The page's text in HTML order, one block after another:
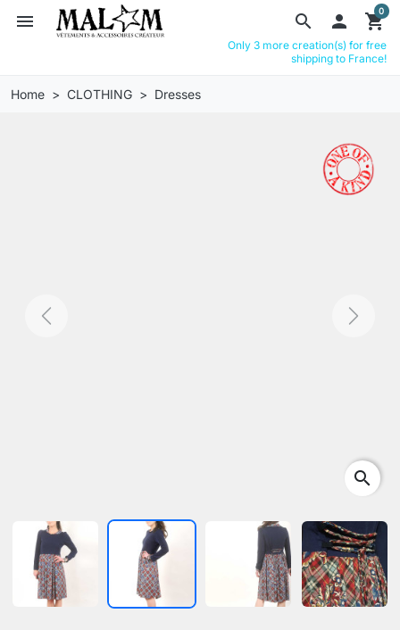
search
menu  shopping_cart
0
Only 3 more creation(s) for free
shipping to France!
Home CLOTHING Dresses
Previous Next
search